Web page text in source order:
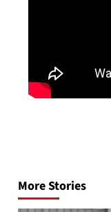
More Stories